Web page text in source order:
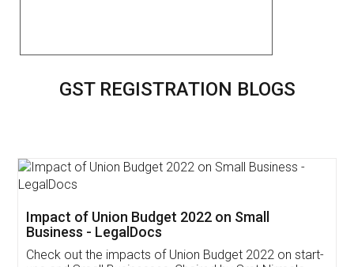
GST REGISTRATION BLOGS
Get Free Invoicing Software